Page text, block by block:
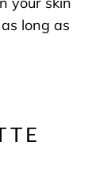
long as